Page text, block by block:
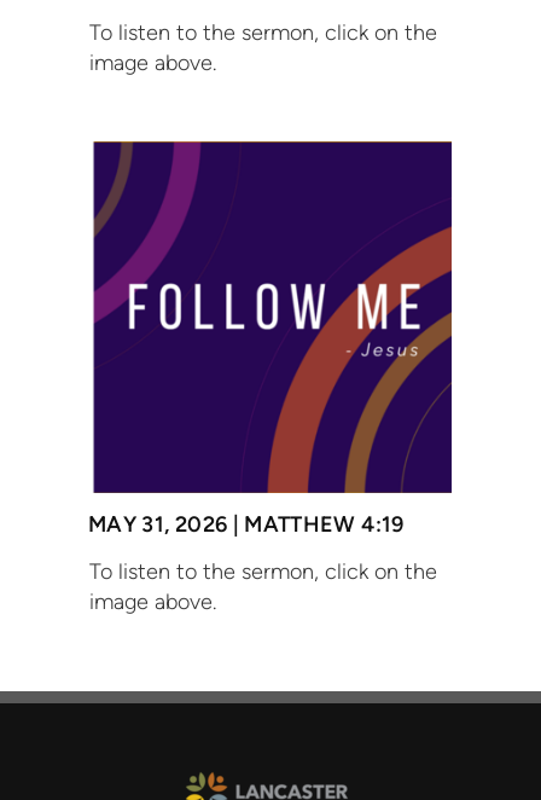
To listen to the sermon, click on the
image above.
MAY 31, 2026 | MATTHEW 4:19
To listen to the sermon, click on the
image above.